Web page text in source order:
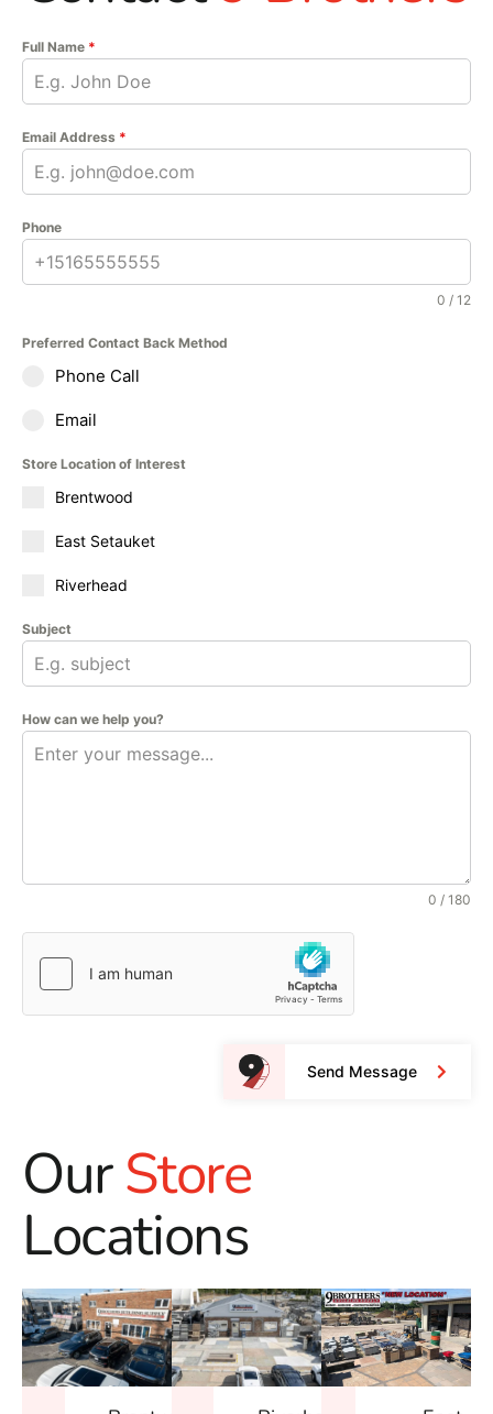
Full Name *
Email Address *
Phone
0 / 12
Preferred Contact Back Method
Phone Call
Email
Store Location of Interest
Brentwood
East Setauket
Riverhead
Subject
How can we help you?
0 / 180
Send Message
OurStore
Locations